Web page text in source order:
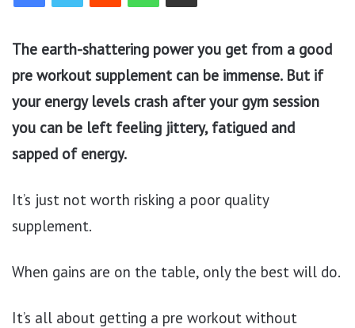
The earth-shattering power you get from a good
pre workout supplement can be immense. But if
your energy levels crash after your gym session
you can be left feeling jittery, fatigued and
sapped of energy.
It’s just not worth risking a poor quality
supplement.
When gains are on the table, only the best will do.
It’s all about getting a pre workout without